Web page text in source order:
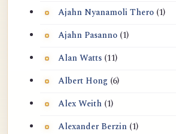
Ajahn Nyanamoli Thero (1)
Ajahn Pasanno (1)
Alan Watts (11)
Albert Hong (6)
Alex Weith (1)
Alexander Berzin (1)